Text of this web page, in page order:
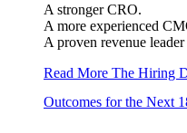
A stronger CRO.
A more experienced
A proven revenue
Read More The Hiring
Outcomes for the Next